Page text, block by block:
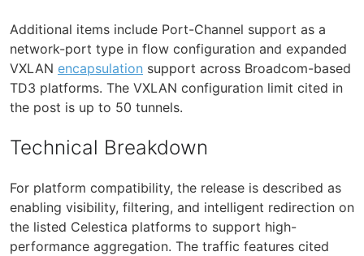
Additional items include Port-Channel support as a
network-port type in flow configuration and expanded
VXLAN encapsulation support across Broadcom-based
TD3 platforms. The VXLAN configuration limit cited in
the post is up to 50 tunnels.
Technical Breakdown
For platform compatibility, the release is described as
enabling visibility, filtering, and intelligent redirection on
the listed Celestica platforms to support high-
performance aggregation. The traffic features cited